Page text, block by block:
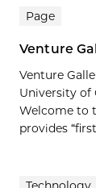
Page
Venture
Venture
University of
Welcome to
provides